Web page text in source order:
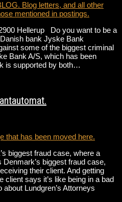
Blog letters, and all other
mentioned in postings.
Hellerup Do you want to be a
bank Jyske Bank
some of the biggest criminal
Bank A/S, which has been
is supported by both…
that has been moved here.
biggest fraud case, where a
biggest fraud case,
their client. And getting
client says it’s like being in a bad
Lundgren’s Attorneys